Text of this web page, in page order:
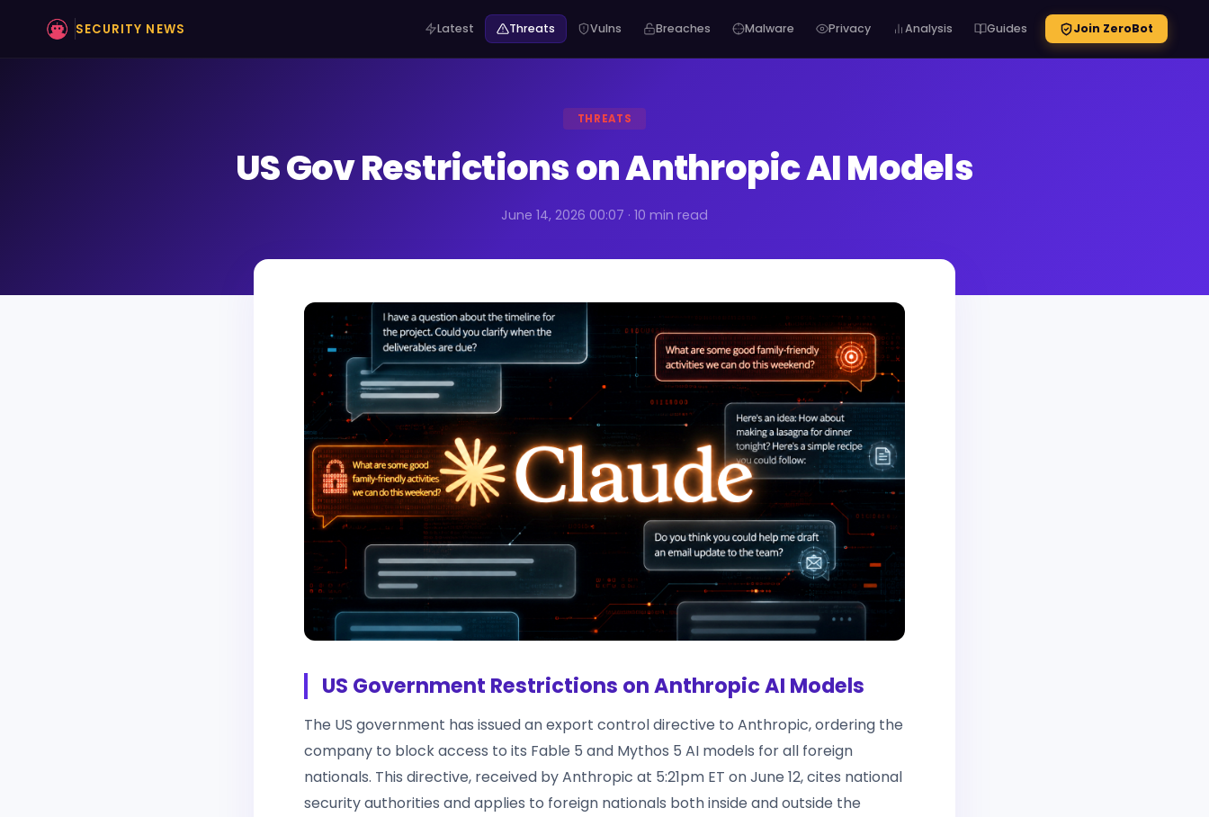
SECURITY NEWS Latest Threats Vulns Breaches Malware Privacy Analysis Guides Join ZeroBot
THREATS
US Gov Restrictions on Anthropic AI Models
June 14, 2026 00:07 · 10 min read
US Government Restrictions on Anthropic AI Models
The US government has issued an export control directive to Anthropic, ordering the
company to block access to its Fable 5 and Mythos 5 AI models for all foreign
nationals. This directive, received by Anthropic at 5:21pm ET on June 12, cites national
security authorities and applies to foreign nationals both inside and outside the